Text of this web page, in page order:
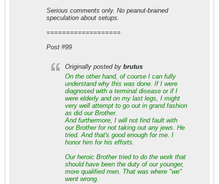
Serious comments only. No peanut-brained
speculation about setups.
===================
Post #99
Originally posted by brutus
On the other hand, of course I can fully
understand why this was done. If I were
diagnosed with a terminal disease or if I
were elderly and on my last legs, I might
very well attempt to go out in grand fashion
as did our Brother.
And furthermore, I will not find fault with
our Brother for not taking out any jews. He
tried. And that's good enough for me. I
honor him for his efforts.
Our heroic Brother tried to do the work that
should have been the duty of our younger,
more qualified men. That was where "we"
went wrong.